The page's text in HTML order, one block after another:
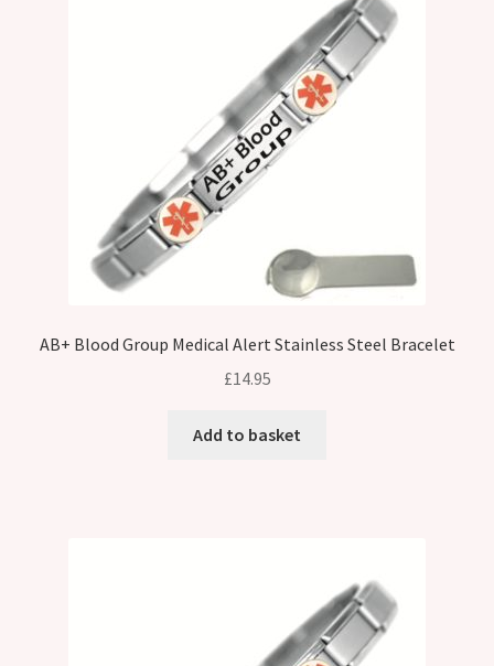
AB+ Blood Group Medical Alert Stainless Steel Bracelet
£14.95
Add to basket